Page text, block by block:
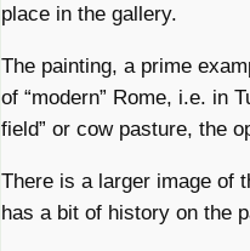
place in the gallery.
The painting, a prime
of “modern” Rome, i.e. in
field” or cow pasture, the
There is a larger image of
has a bit of history on the